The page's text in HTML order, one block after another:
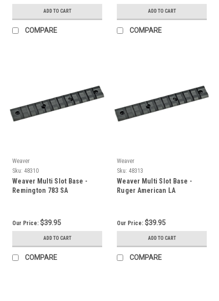
ADD TO CART
COMPARE
ADD TO CART
COMPARE
Weaver
Sku: 48310
Weaver Multi Slot Base -
Remington 783 SA
Our Price: $39.95
ADD TO CART
COMPARE
Weaver
Sku: 48313
Weaver Multi Slot Base -
Ruger American LA
Our Price: $39.95
ADD TO CART
COMPARE